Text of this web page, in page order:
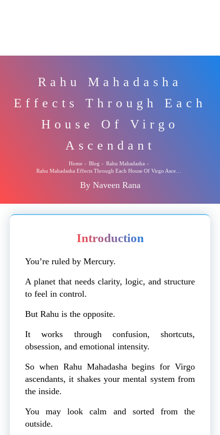
Rahu Mahadasha
Effects Through Each
House Of Virgo
Ascendant
Home - Blog - Rahu Mahadasha -
Rahu Mahadasha Effects Through Each House Of Virgo Ascendant
By Naveen Rana
Introduction
You’re ruled by Mercury.
A planet that needs clarity, logic, and structure
to feel in control.
But Rahu is the opposite.
It works through confusion, shortcuts,
obsession, and emotional intensity.
So when Rahu Mahadasha begins for Virgo
ascendants, it shakes your mental system from
the inside.
You may look calm and sorted from the
outside.